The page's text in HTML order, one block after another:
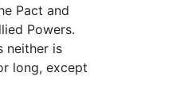
Pact and
Powers.
neither is
long, except